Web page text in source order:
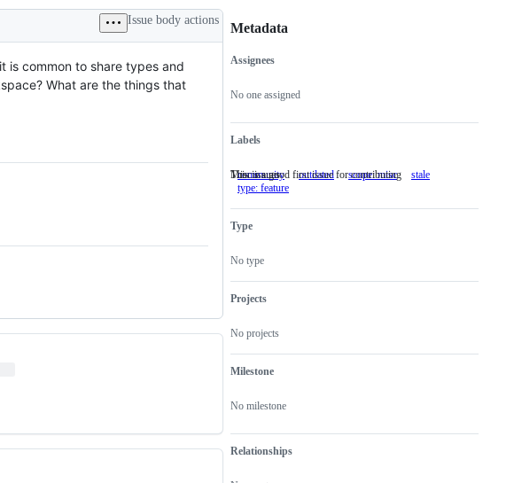
Issue body actions
it is common to share types and
What are the things that
Metadata
Metadata
Assignees
No one assigned
Labels
community
This
This is a good first issue for contributing
outdated scope: misc
Misc
Misc issues
stale
type: feature
Type
No type
Projects
No projects
Milestone
No milestone
Relationships
Issue
actions